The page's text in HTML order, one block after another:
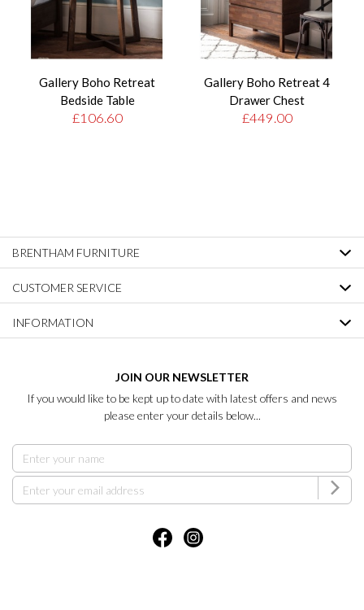
Gallery Boho Retreat
Bedside Table
£106.60
Gallery Boho Retreat 4
Drawer Chest
£449.00
BRENTHAM FURNITURE
CUSTOMER SERVICE
INFORMATION
JOIN OUR NEWSLETTER
If you would like to be kept up to date with latest offers and news
please enter your details below...